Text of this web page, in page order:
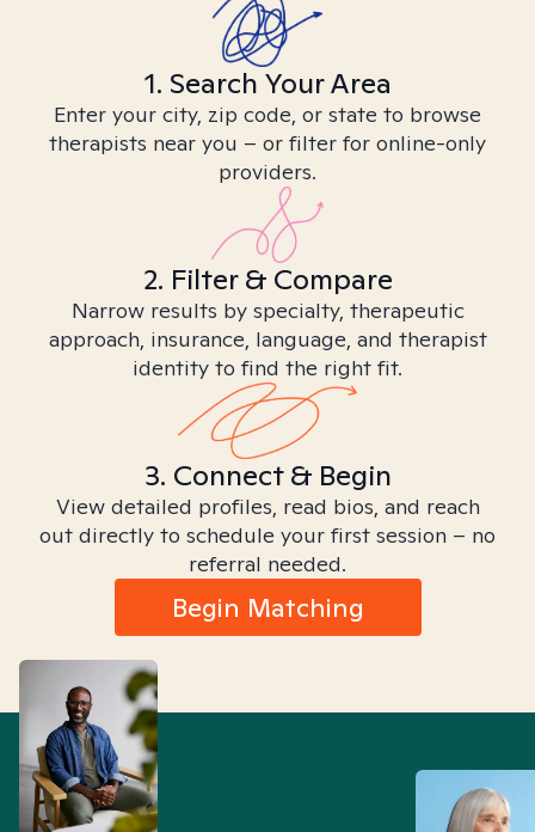
1. Search Your Area
Enter your city, zip code, or state to browse
therapists near you – or filter for online-only
providers.
2. Filter & Compare
Narrow results by specialty, therapeutic
approach, insurance, language, and therapist
identity to find the right fit.
3. Connect & Begin
View detailed profiles, read bios, and reach
out directly to schedule your first session – no
referral needed.
Begin Matching